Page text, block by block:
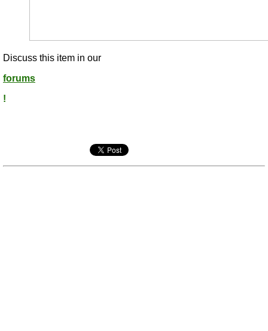
Discuss this item in our
forums
!